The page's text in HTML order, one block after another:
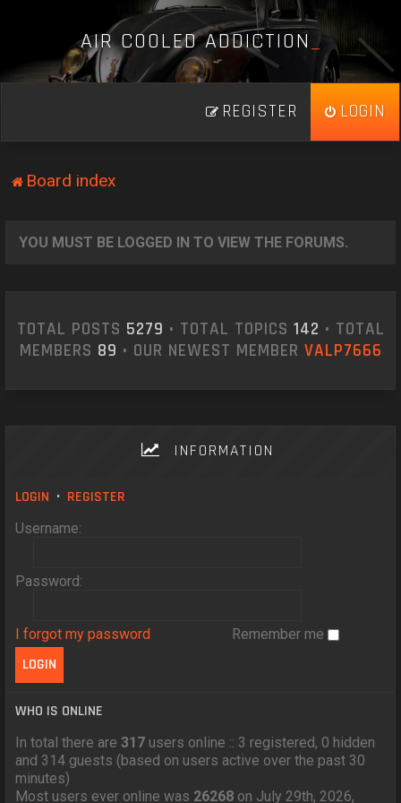
AIR COOLED ADDICTION_
LOGIN
REGISTER
Board index
YOU MUST BE LOGGED IN TO VIEW THE FORUMS.
TOTAL POSTS 5279 • TOTAL TOPICS 142 • TOTAL
MEMBERS 89 • OUR NEWEST MEMBER VALP7666
INFORMATION
LOGIN • REGISTER
Username:
Password:
I forgot my password Remember me
WHO IS ONLINE
In total there are317 users online :: 3 registered, 0 hidden
and 314 guests (based on users active over the past 30
minutes)
Most users ever online was 26268 on July 29th, 2026,